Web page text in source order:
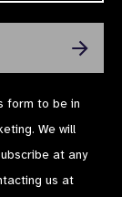
form to be in
We will
at any
us at